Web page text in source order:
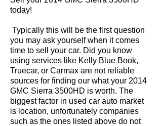
today!
Typically this will be the first question
you may ask yourself when it comes
time to sell your car. Did you know
using services like Kelly Blue Book,
Truecar, or Carmax are not reliable
sources for finding our what your 2014
GMC Sierra 3500HD is worth. The
biggest factor in used car auto market
is location, unfortunately companies
such as the ones listed above do not